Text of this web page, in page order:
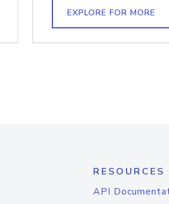
EXPLORE FOR MORE
RESOURCES
API